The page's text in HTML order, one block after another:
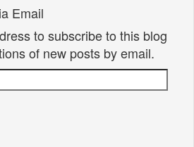
Email
to subscribe to this blog
of new posts by email.